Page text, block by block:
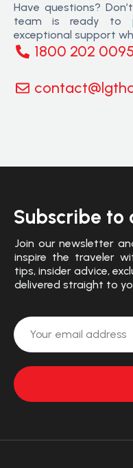
Have questions?
team is ready to
exceptional support
1800 202 0095
Subscribe to
Join our newsletter
inspire the traveler
tips, insider advice,
delivered straight to